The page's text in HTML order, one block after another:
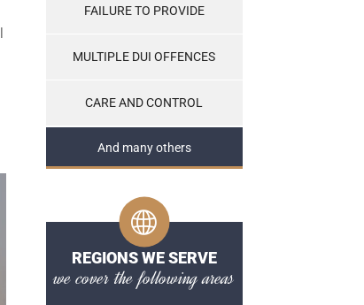
FAILURE TO PROVIDE
MULTIPLE DUI OFFENCES
CARE AND CONTROL
And many others
REGIONS WE SERVE
we cover the following areas